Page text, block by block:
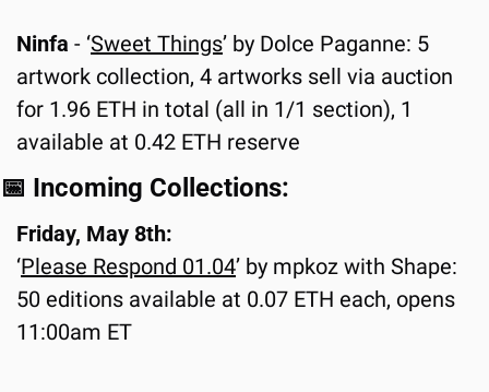
Ninfa - ‘Sweet Things’ by Dolce Paganne: 5
artwork collection, 4 artworks sell via auction
for 1.96 ETH in total (all in 1/1 section), 1
available at 0.42 ETH reserve
📅 Incoming Collections:
Friday, May 8th:
‘Please Respond 01.04’ by mpkoz with Shape:
50 editions available at 0.07 ETH each, opens
11:00am ET